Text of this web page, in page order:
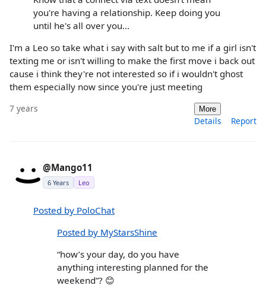
you're having a relationship. Keep doing you
until he's all over you...
I'm a Leo so take what i say with salt but to me if a girl isn't
texting me or isn't willing to make the first move i back out
cause i think they're not interested so if i wouldn't ghost
them especially now since you're just meeting
7 years More
Details Report
@Mango11
6 Years Leo
Posted by PoloChat
Posted by MyStarsShine
“how’s your day, do you have
anything interesting planned for the
weekend”? 😊